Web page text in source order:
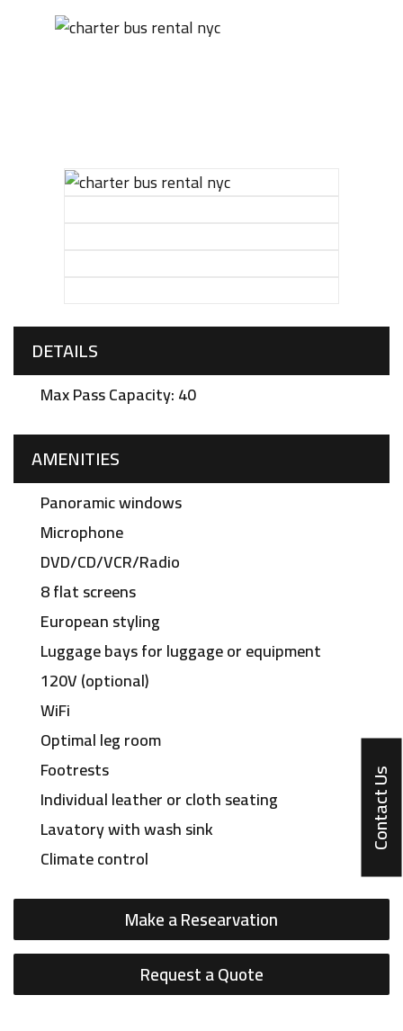
DETAILS
Max Pass Capacity: 40
AMENITIES
Panoramic windows
Microphone
DVD/CD/VCR/Radio
8 flat screens
European styling
Luggage bays for luggage or equipment
120V (optional)
WiFi
Optimal leg room
Footrests
Individual leather or cloth seating
Lavatory with wash sink
Climate control
Make a Researvation
Request a Quote
Contact Us